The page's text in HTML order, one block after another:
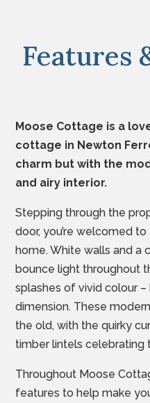
Features
Moose Cottage is a
cottage in Newton
charm but with the
and airy interior.
Stepping through the
door, you’re welcomed
home. White walls and a
bounce light throughout
splashes of vivid colour
dimension. These
the old, with the quirky
timber lintels celebrating
Throughout Moose
features to help make